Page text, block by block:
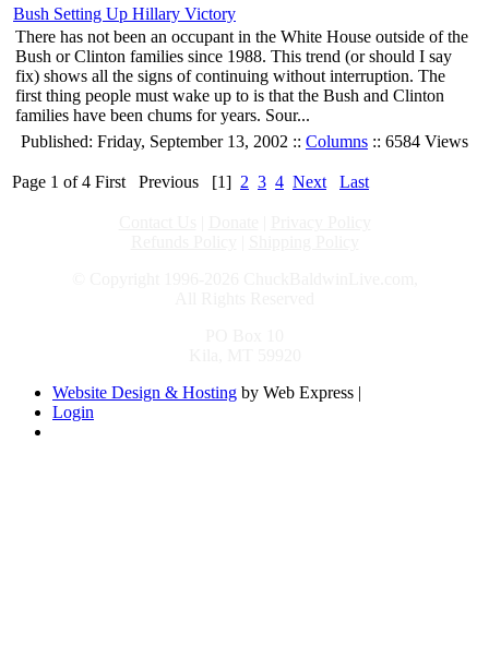
Bush Setting Up Hillary Victory
There has not been an occupant in the White House outside of the
Bush or Clinton families since 1988. This trend (or should I say
fix) shows all the signs of continuing without interruption. The
first thing people must wake up to is that the Bush and Clinton
families have been chums for years. Sour...
Published: Friday, September 13, 2002 :: Columns :: 6584 Views
Page 1 of 4 First Previous [1] 2 3 4 Next Last
Website Design & Hosting by Web Express |
Login